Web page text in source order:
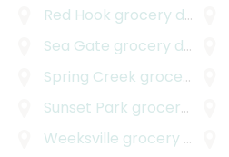
Red Hook grocery delivery
Sea Gate grocery delivery
Spring Creek grocery delivery
Sunset Park grocery delivery
Weeksville grocery delivery